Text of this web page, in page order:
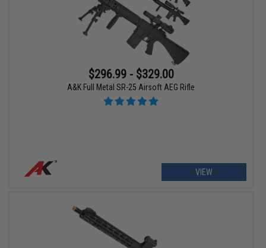
$296.99 - $329.00
A&K Full Metal SR-25 Airsoft AEG Rifle
VIEW